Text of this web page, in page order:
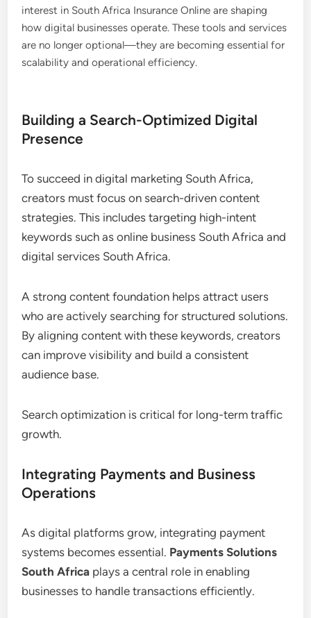
interest in South Africa Insurance Online are shaping
how digital businesses operate. These tools and services
are no longer optional—they are becoming essential for
scalability and operational efficiency.
Building a Search-Optimized Digital
Presence
To succeed in digital marketing South Africa,
creators must focus on search-driven content
strategies. This includes targeting high-intent
keywords such as online business South Africa and
digital services South Africa.
A strong content foundation helps attract users
who are actively searching for structured solutions.
By aligning content with these keywords, creators
can improve visibility and build a consistent
audience base.
Search optimization is critical for long-term traffic
growth.
Integrating Payments and Business
Operations
As digital platforms grow, integrating payment
systems becomes essential. Payments Solutions
South Africa plays a central role in enabling
businesses to handle transactions efficiently.